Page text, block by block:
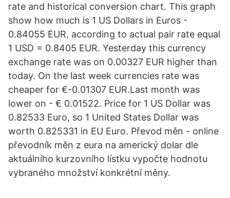
rate and historical conversion chart. This graph
show how much is 1 US Dollars in Euros -
0.84055 EUR, according to actual pair rate equal
1 USD = 0.8405 EUR. Yesterday this currency
exchange rate was on 0.00327 EUR higher than
today. On the last week currencies rate was
cheaper for €-0.01307 EUR.Last month was
lower on - € 0.01522. Price for 1 US Dollar was
0.82533 Euro, so 1 United States Dollar was
worth 0.825331 in EU Euro. Převod měn - online
převodník měn z eura na americký dolar dle
aktuálního kurzovního lístku vypočte hodnotu
vybraného množství konkrétní měny.